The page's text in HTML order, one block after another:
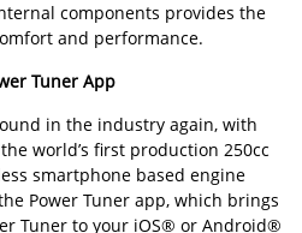
components provides the
and performance.
Tuner App
in the industry again, with
world’s first production 250cc
smartphone based engine
Power Tuner app, which brings
Tuner to your iOS® or Android®